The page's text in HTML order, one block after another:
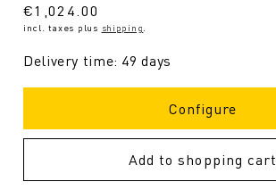
Regular
price
€1,024.00
incl. taxes plus shipping
Delivery time: 49 days
Configure
Add to shopping cart